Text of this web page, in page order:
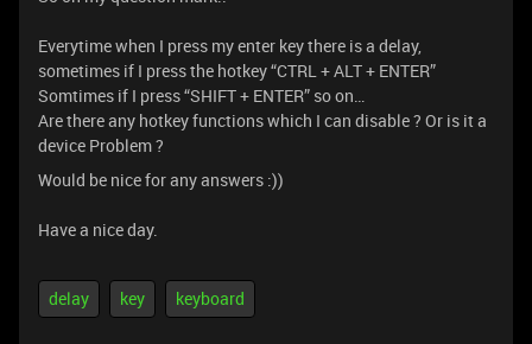
Everytime when I press my enter key there is a delay,
sometimes if I press the hotkey “CTRL + ALT + ENTER”
Somtimes if I press “SHIFT + ENTER” so on…
Are there any hotkey functions which I can disable ? Or is it a
device Problem ?
Would be nice for any answers :))
Have a nice day.
delay key keyboard